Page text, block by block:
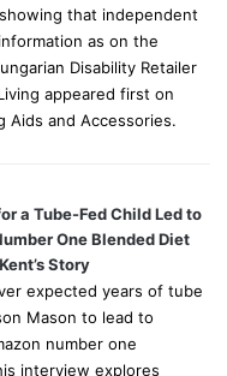
that independent
as on the
Disability Retailer
appeared first on
Aids and Accessories.
a Tube-Fed Child Led to
One Blended Diet
Story
expected years of tube
Mason to lead to
number one
interview explores